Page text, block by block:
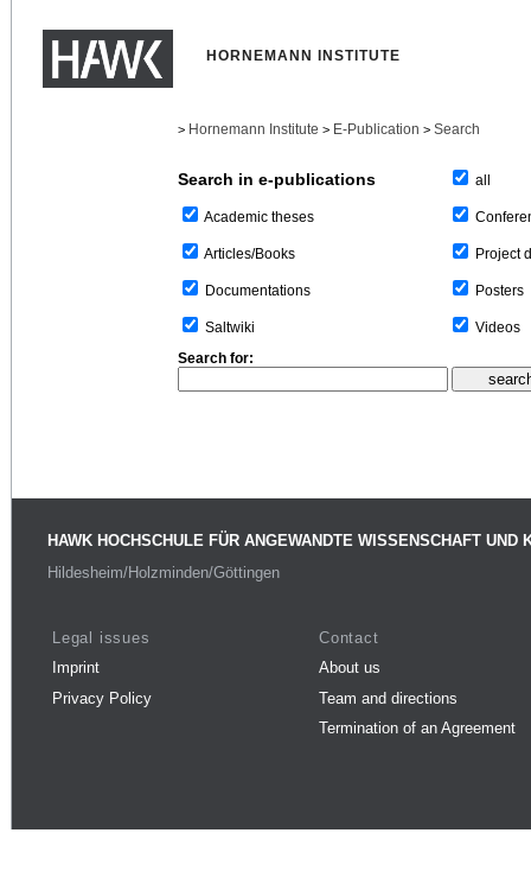
HORNEMANN INSTITUTE
> Hornemann Institute > E-Publication > Search
Search in e-publications
Academic theses
Articles/Books
Documentations
Saltwiki
all
Project
Posters
Videos
Search for:
HAWK HOCHSCHULE FÜR ANGEWANDTE WISSENSCHAFT UND
Hildesheim/Holzminden/Göttingen
Legal issues
Imprint
Privacy Policy
Contact
About us
Team and directions
Termination of an Agreement